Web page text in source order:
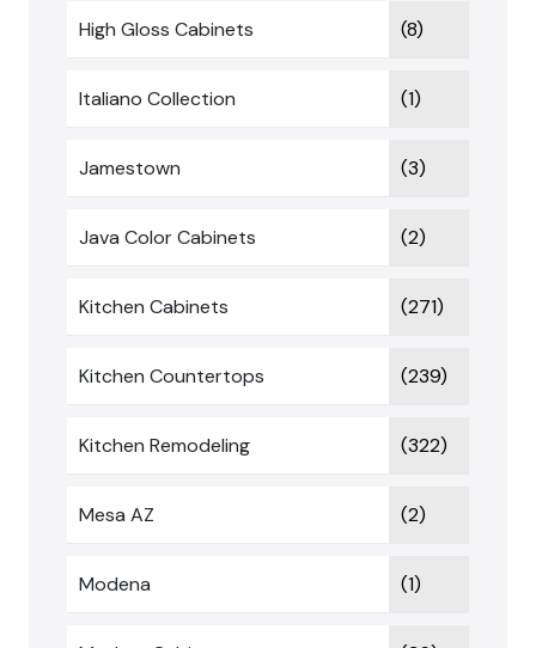
High Gloss Cabinets (8)
Italiano Collection (1)
Jamestown (3)
Java Color Cabinets (2)
Kitchen Cabinets (271)
Kitchen Countertops (239)
Kitchen Remodeling (322)
Mesa AZ (2)
Modena (1)